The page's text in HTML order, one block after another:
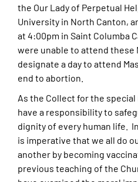
the Our Lady of Perpetual
University in North Canton,
at 4:00pm in Saint Columba
were unable to attend these
designate a day to attend
end to abortion.
As the Collect for the
have a responsibility to
dignity of every human life.
is imperative that we all do
another by becoming
previous teaching of the